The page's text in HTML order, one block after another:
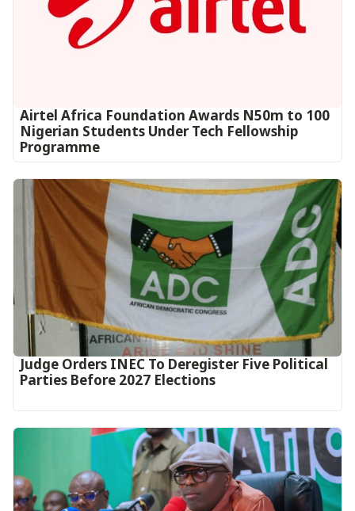
Airtel Africa Foundation Awards N50m to 100
Nigerian Students Under Tech Fellowship
Programme
Judge Orders INEC To Deregister Five Political
Parties Before 2027 Elections